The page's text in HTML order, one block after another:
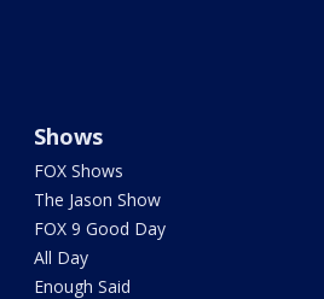
Shows
FOX Shows
The Jason Show
FOX 9 Good Day
All Day
Enough Said